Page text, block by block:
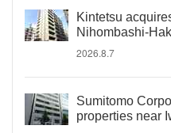
Kintetsu
Nihombashi-
2026.8.7
Sumitomo
properties near